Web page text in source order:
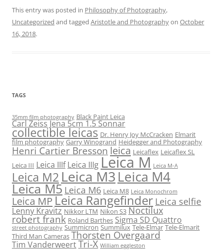
This entry was posted in Philosophy of Photography,
Uncategorized and tagged Aristotle and Photographyon October
16, 2018.
TAGS
35mm film photography Black Paint Leica
Carl Zeiss Jena 5cm 1.5 Sonnar
collectible leicas Dr. Henry Joy McCracken Elmarit
film photography Garry Winogrand Heidegger and Photography
Henri Cartier Bresson leica Leicaflex Leicaflex SL
Leica III Leica IIIf Leica IIIg Leica M Leica M-A
Leica M2 Leica M3Leica M4
Leica M5 Leica M6 Leica M8 Leica Monochrom
Leica MPLeica Rangefinder Leica selfie
Lenny Kravitz Nikkor LTM Nikon S3 Noctilux
robert frank Roland Barthes Sigma SD Quattro
street photography Summicron Summilux Tele-Elmar Tele-Elmarit
Third Man Cameras Thorsten Overgaard
Tim VanderweertTri-X William eggleston